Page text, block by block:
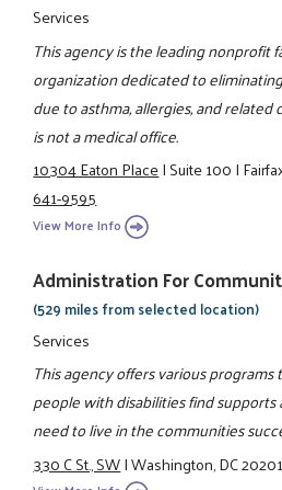
Services
This agency is the leading nonprofit
organization dedicated to
due to asthma, allergies, and related
is not a medical office.
10304 Eaton Place|Suite 100|
641-9595
View More Info
Administration For
(529 miles from selected location)
Services
This agency offers various
people with disabilities find
need to live in the communities
330 C St., SW|Washington, DC 20201